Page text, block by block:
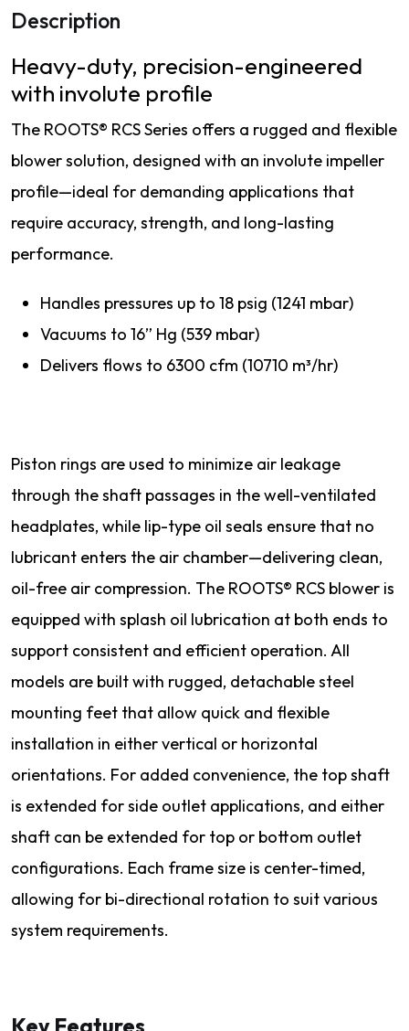
Description
Heavy-duty, precision-engineered
with involute profile
The ROOTS® RCS Series offers a rugged and flexible
blower solution, designed with an involute impeller
profile—ideal for demanding applications that
require accuracy, strength, and long-lasting
performance.
Handles pressures up to 18 psig (1241 mbar)
Vacuums to 16” Hg (539 mbar)
Delivers flows to 6300 cfm (10710 m³/hr)
Piston rings are used to minimize air leakage
through the shaft passages in the well-ventilated
headplates, while lip-type oil seals ensure that no
lubricant enters the air chamber—delivering clean,
oil-free air compression. The ROOTS® RCS blower is
equipped with splash oil lubrication at both ends to
support consistent and efficient operation. All
models are built with rugged, detachable steel
mounting feet that allow quick and flexible
installation in either vertical or horizontal
orientations. For added convenience, the top shaft
is extended for side outlet applications, and either
shaft can be extended for top or bottom outlet
configurations. Each frame size is center-timed,
allowing for bi-directional rotation to suit various
system requirements.